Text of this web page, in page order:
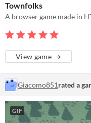
Townfolks
A browser game made in
View game
Giacomo851rated a
GIF